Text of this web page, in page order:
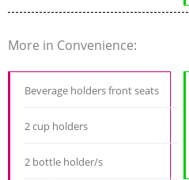
More in Convenience:
Beverage holders front seats
2 cup holders
2 bottle holder/s